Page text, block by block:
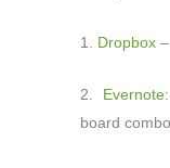
1. Dropbox
2. Evernote
board combo